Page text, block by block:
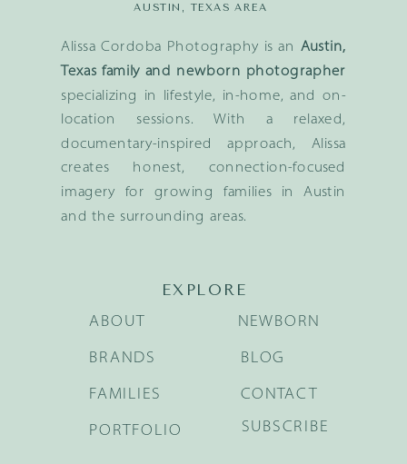
Alissa Cordoba Photography is an Austin,
Texas family and newborn photographer
specializing in lifestyle, in-home, and on-
location sessions. With a relaxed,
documentary-inspired approach, Alissa
creates honest, connection-focused
imagery for growing families in Austin
and the surrounding areas.
AUSTIN, TEXAS AREA
EXPLORE
BRANDS
FAMILIES
NEWBORN
BLOG
ABOUT
PORTFOLIO
CONTACT
SUBSCRIBE